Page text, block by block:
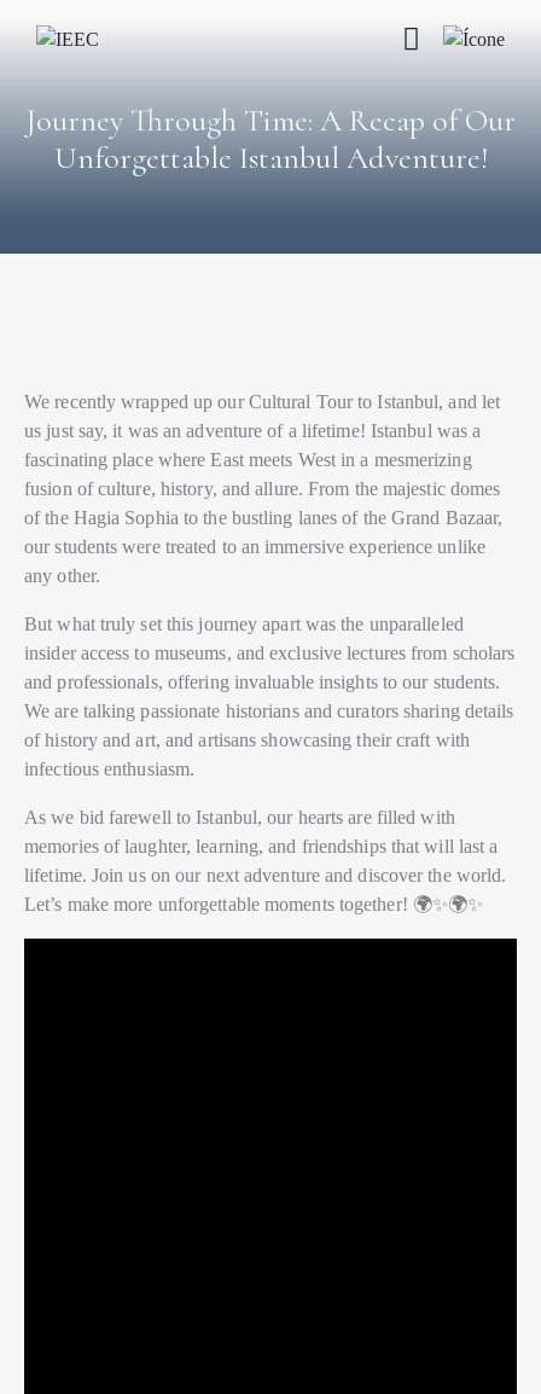
Journey Through Time: A Recap of Our
Unforgettable Istanbul Adventure!
We recently wrapped up our Cultural Tour to Istanbul, and let
us just say, it was an adventure of a lifetime! Istanbul was a
fascinating place where East meets West in a mesmerizing
fusion of culture, history, and allure. From the majestic domes
of the Hagia Sophia to the bustling lanes of the Grand Bazaar,
our students were treated to an immersive experience unlike
any other.
But what truly set this journey apart was the unparalleled
insider access to museums, and exclusive lectures from scholars
and professionals, offering invaluable insights to our students.
We are talking passionate historians and curators sharing details
of history and art, and artisans showcasing their craft with
infectious enthusiasm.
As we bid farewell to Istanbul, our hearts are filled with
memories of laughter, learning, and friendships that will last a
lifetime. Join us on our next adventure and discover the world.
Let’s make more unforgettable moments together! 🌍✨🌍✨